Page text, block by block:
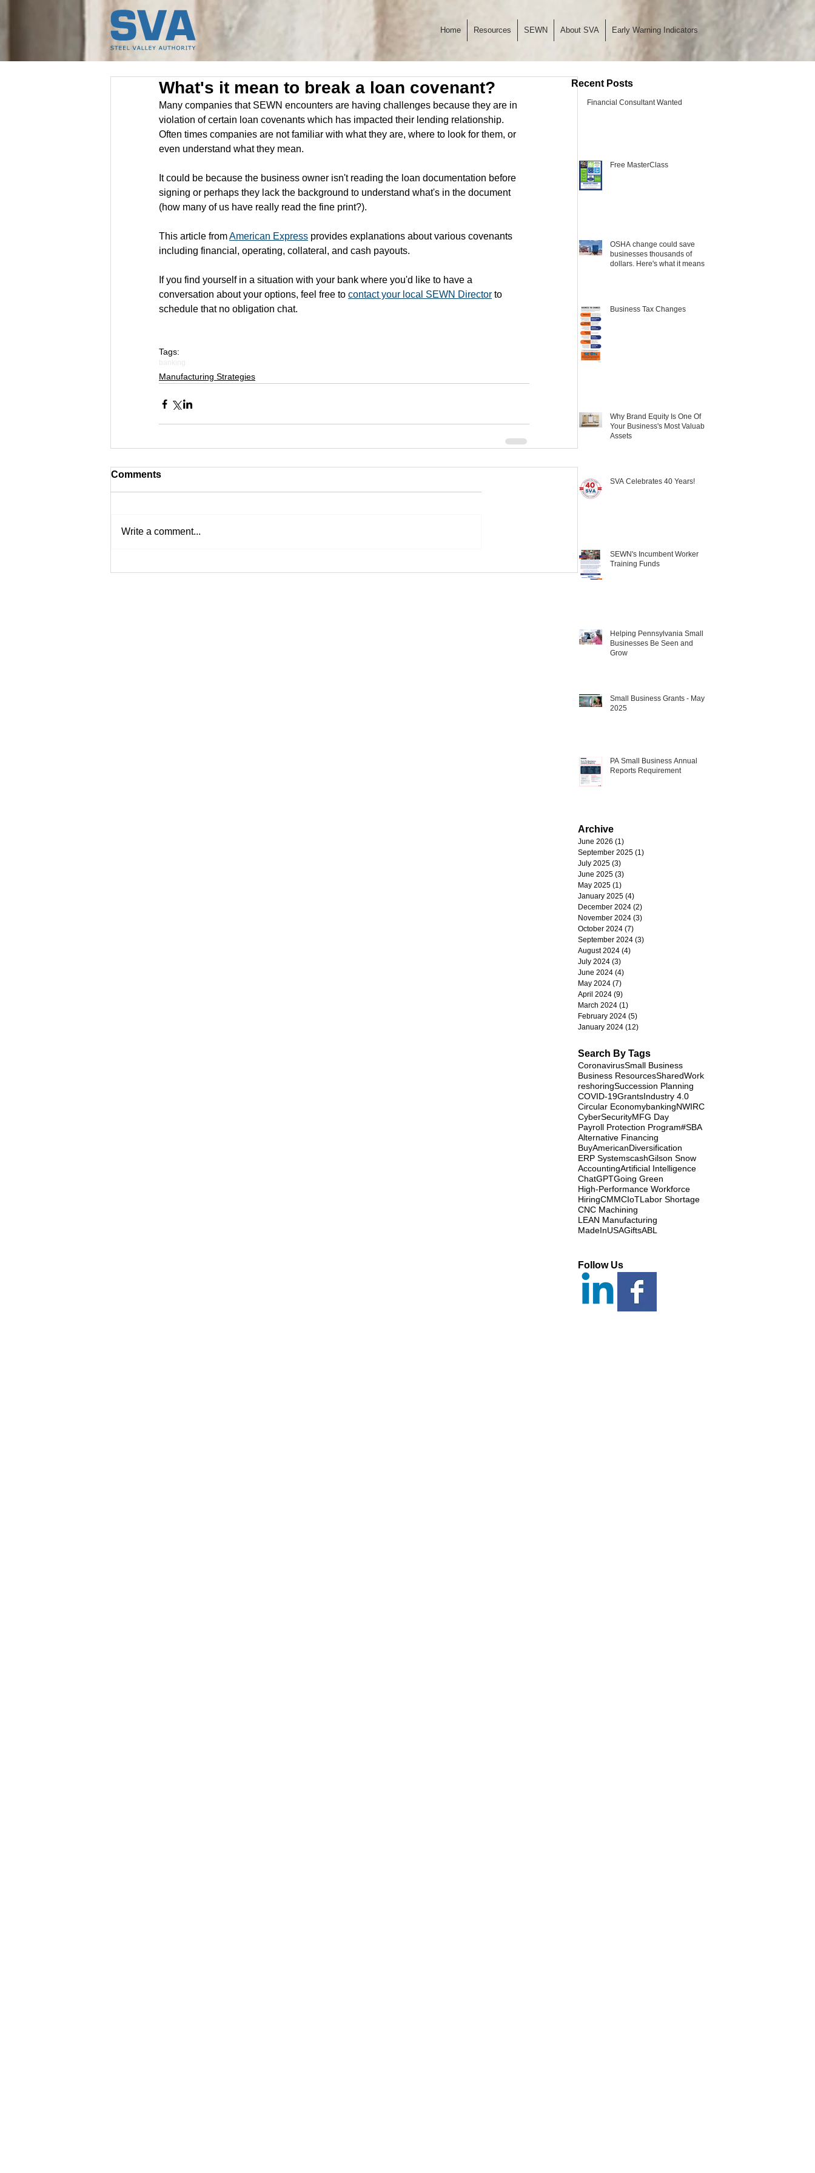
Home Resources SEWN About SVA Early Warning Indicators
What's it mean to break a loan covenant?
Many companies that SEWN encounters are having challenges because they are in
violation of certain loan covenants which has impacted their lending relationship.
Often times companies are not familiar with what they are, where to look for them, or
even understand what they mean.
It could be because the business owner isn't reading the loan documentation before
signing or perhaps they lack the background to understand what's in the document
(how many of us have really read the fine print?).
This article from American Express provides explanations about various covenants
including financial, operating, collateral, and cash payouts.
If you find yourself in a situation with your bank where you'd like to have a
conversation about your options, feel free to contact your local SEWN Director to
schedule that no obligation chat.
Tags:
Manufacturing Strategies
Comments
Write a comment...
Recent Posts
Financial Consultant Wanted
Free MasterClass
OSHA change could save
businesses thousands of
dollars. Here's what it means.
Business Tax Changes
Why Brand Equity Is One Of
Your Business's Most Valuable
Assets
SVA Celebrates 40 Years!
SEWN's Incumbent Worker
Training Funds
Helping Pennsylvania Small
Businesses Be Seen and
Grow
Small Business Grants - May
2025
PA Small Business Annual
Reports Requirement
Archive
June 2026 (1)
September 2025 (1)
July 2025 (3)
June 2025 (3)
May 2025 (1)
January 2025 (4)
December 2024 (2)
November 2024 (3)
October 2024 (7)
September 2024 (3)
August 2024 (4)
July 2024 (3)
June 2024 (4)
May 2024 (7)
April 2024 (9)
March 2024 (1)
February 2024 (5)
January 2024 (12)
Search By Tags
CoronavirusSmall Business
Business ResourcesSharedWork
reshoringSuccession Planning
COVID-19GrantsIndustry 4.0
Circular EconomybankingNWIRC
CyberSecurityMFG Day
Payroll Protection Program#SBA
Alternative Financing
BuyAmericanDiversification
ERP SystemscashGilson Snow
AccountingArtificial Intelligence
ChatGPTGoing Green
High-Performance Workforce
HiringCMMCIoTLabor Shortage
CNC Machining
LEAN Manufacturing
MadeInUSAGiftsABL
Follow Us